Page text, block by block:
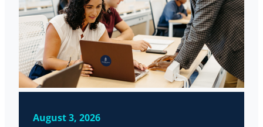
August 3, 2026